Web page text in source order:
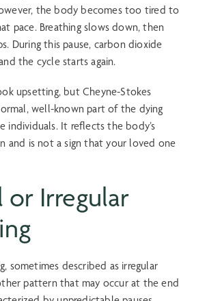
the body becomes too tired to
pace. Breathing slows down, then
During this pause, carbon dioxide
the cycle starts again.
upsetting, but Cheyne-Stokes
well-known part of the dying
individuals. It reflects the body’s
and is not a sign that your loved one
or Irregular
, sometimes described as irregular
pattern that may occur at the end